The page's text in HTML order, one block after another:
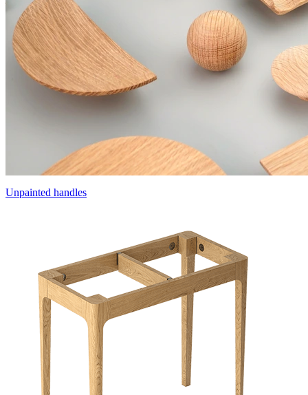
Unpainted handles